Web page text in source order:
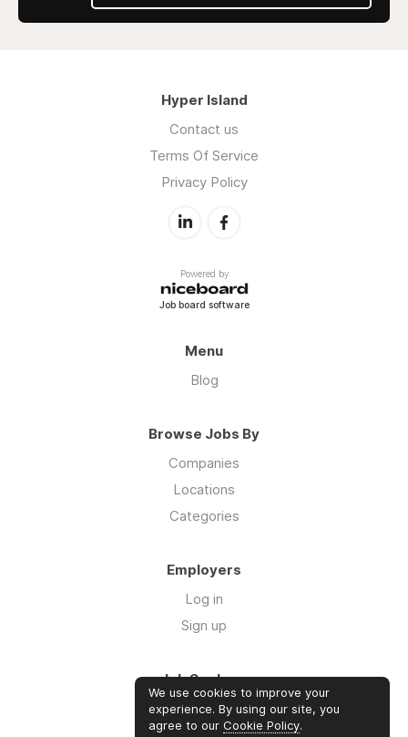
Hyper Island
Contact us
Terms Of Service
Privacy Policy
Powered by
Job board software
Menu
Blog
Browse Jobs By
Companies
Locations
Categories
Employers
Log in
Sign up
Job Seekers
Log in
We use cookies to improve your
experience. By using our site, you
agree to our Cookie Policy.